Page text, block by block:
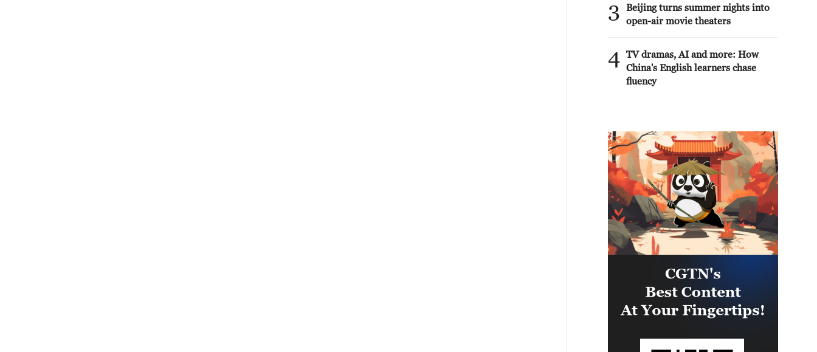
3
Beijing turns summer nights into
open-air movie theaters
4 TV dramas, AI and more: How
China's English learners chase
fluency